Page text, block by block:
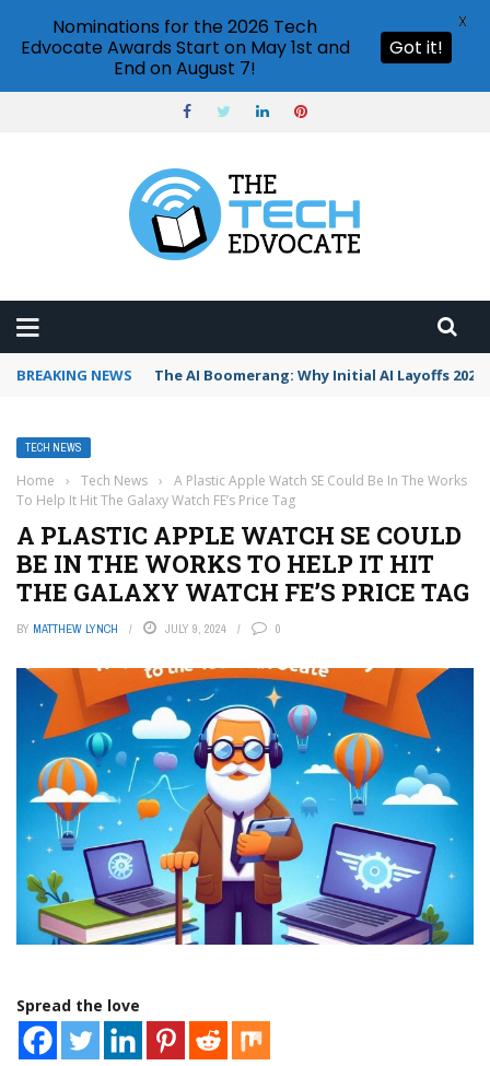
BREAKING NEWS The AI Boomerang: Why Initial AI Layoffs
TECH NEWS
Home › Tech News ›
A Plastic Apple Watch SE Could Be In The Works
To Help It Hit The Galaxy Watch FE’s Price Tag
A PLASTIC APPLE WATCH SE COULD
BE IN THE WORKS TO HELP IT HIT
THE GALAXY WATCH FE’S PRICE TAG
BY MATTHEW LYNCH JULY 9, 2024 0
Spread the love
Nominations for the 2026 Tech
Edvocate Awards Start on May 1st and
End on August 7!
Got it!
X